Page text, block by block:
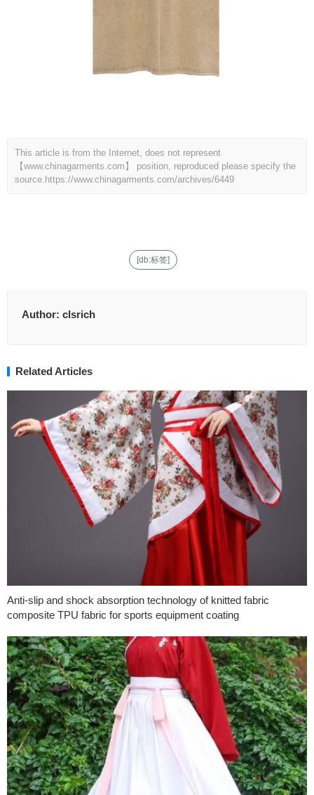
This article is from the Internet, does not represent
【www.chinagarments.com】 position, reproduced please specify the
source. https://www.chinagarments.com/archives/6449
[db:标签]
Author: clsrich
Related Articles
Anti-slip and shock absorption technology of knitted fabric
composite TPU fabric for sports equipment coating